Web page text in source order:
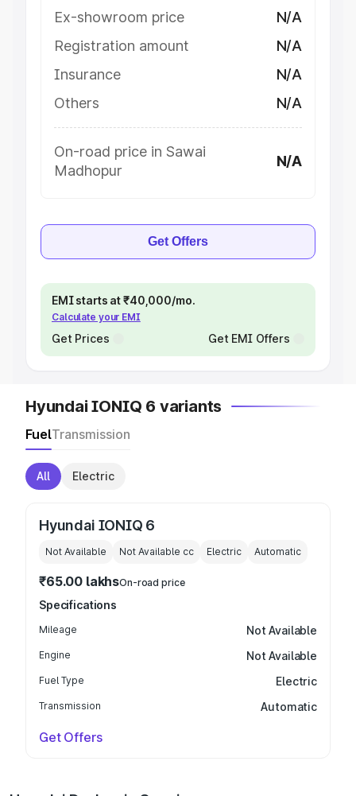
Ex-showroom price
N/A
Registration amount
N/A
Insurance
N/A
Others
N/A
On-road price in Sawai
Madhopur
N/A
Get Offers
EMI starts at ₹40,000/mo.
Calculate your EMI
Get Prices Get EMI Offers
Hyundai IONIQ 6 variants
FuelTransmission
All Electric
Hyundai IONIQ 6
Not Available Not Available cc Electric Automatic
₹65.00 lakhsOn-road price
Specifications
Mileage Not Available
Engine Not Available
Fuel Type Electric
Transmission Automatic
Get Offers